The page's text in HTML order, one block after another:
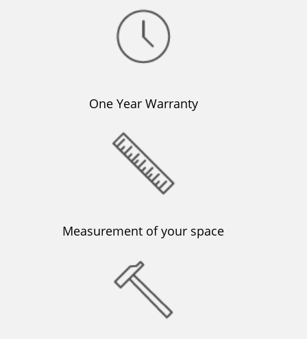
One Year Warranty
Μeasurement of your space